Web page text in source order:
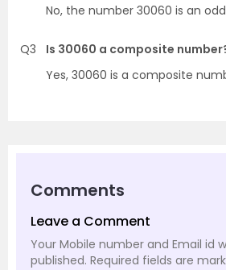
No, the number 30060 is an
Q3
Is 30060 a composite
Yes, 30060 is a composite
Comments
Leave a Comment
Your Mobile number and Email id
published. Required fields are